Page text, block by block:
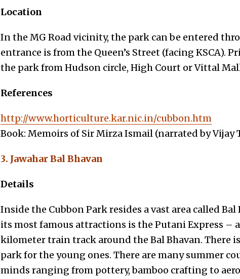
Location
In the MG Road vicinity, the park can be entered
entrance is from the Queen’s Street (facing KSCA).
the park from Hudson circle, High Court or Vittal
References
http://www.horticulture.kar.nic.in/cubbon.htm
Book: Memoirs of Sir Mirza Ismail (narrated by Vijay
3. Jawahar Bal Bhavan
Details
Inside the Cubbon Park resides a vast area called
its most famous attractions is the Putani Express –
kilometer train track around the Bal Bhavan. There
park for the young ones. There are many summer
minds ranging from pottery, bamboo crafting to